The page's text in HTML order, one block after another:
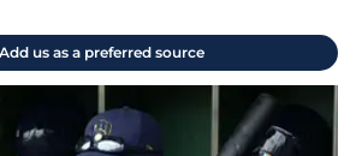
us as a preferred source